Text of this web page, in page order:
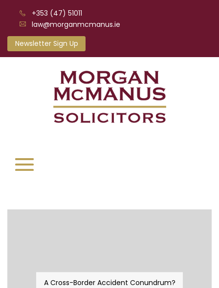
+353 (47) 51011
law@morganmcmanus.ie
Newsletter Sign Up
A Cross-Border Accident Conundrum?